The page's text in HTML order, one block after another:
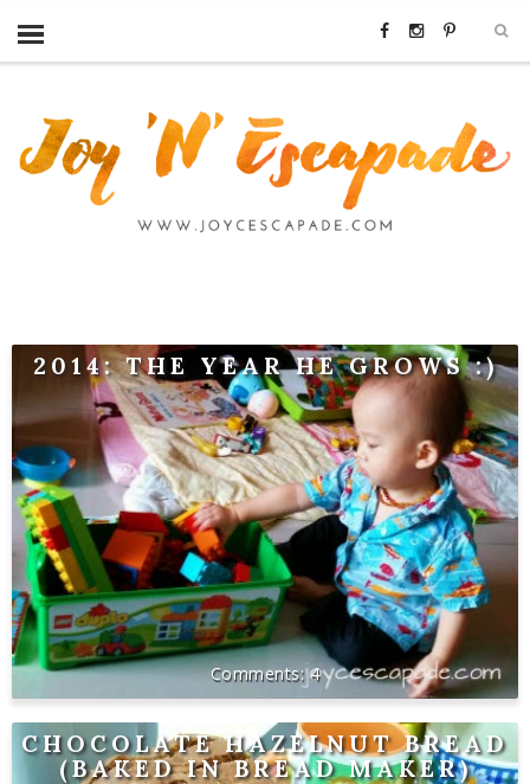
2014: THE YEAR HE GROWS :)
4
CHOCOLATE HAZELNUT BREAD
(BAKED IN BREAD MAKER)